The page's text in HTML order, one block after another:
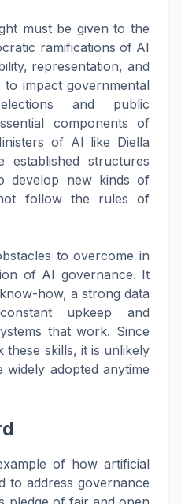
must be given to the
ramifications of AI
representation, and
impact governmental
and public
components of
of AI like Diella
structures
develop new kinds of
follow the rules of
to overcome in
of AI governance. It
how, a strong data
upkeep and
that work. Since
these skills, it is unlikely
adopted anytime
of how artificial
to address governance